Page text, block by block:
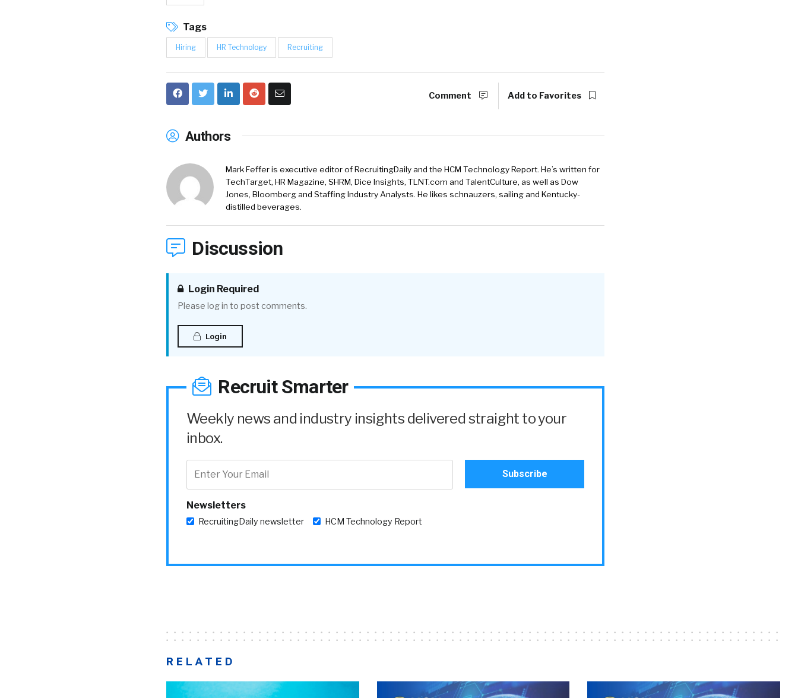
Tags
Hiring HR Technology Recruiting
Comment Add to Favorites
Authors
Mark Feffer is executive editor of RecruitingDaily and the HCM Technology Report. He’s written for
TechTarget, HR Magazine, SHRM, Dice Insights, TLNT.com and TalentCulture, as well as Dow
Jones, Bloomberg and Staffing Industry Analysts. He likes schnauzers, sailing and Kentucky-
distilled beverages.
Discussion
Login Required
Please log in to post comments.
Login
Recruit Smarter
Weekly news and industry insights delivered straight to your
inbox.
Newsletters
RecruitingDaily newsletter HCM Technology Report
RELATED